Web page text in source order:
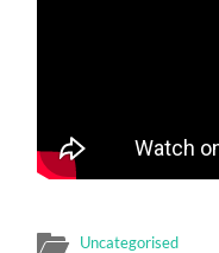
Uncategorised